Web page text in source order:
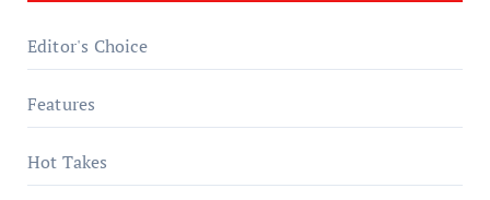
Editor's Choice
Features
Hot Takes